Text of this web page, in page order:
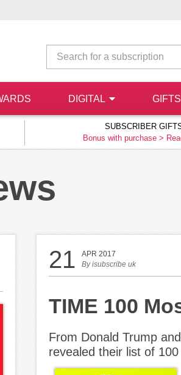
DIGITAL GIFTS
SUBSCRIBER
Bonus with purchase >
21
APR 2017
Byisubscribe uk
TIME 100
From Donald Trump
revealed their list of